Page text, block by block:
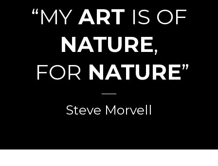
“MY ART IS OF
NATURE,
FOR NATURE”
Steve Morvell